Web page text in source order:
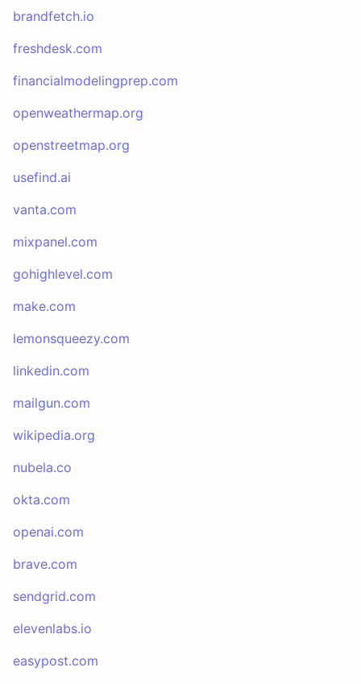
brandfetch.io
freshdesk.com
financialmodelingprep.com
openweathermap.org
openstreetmap.org
usefind.ai
vanta.com
mixpanel.com
gohighlevel.com
make.com
lemonsqueezy.com
linkedin.com
mailgun.com
wikipedia.org
nubela.co
okta.com
openai.com
brave.com
sendgrid.com
elevenlabs.io
easypost.com